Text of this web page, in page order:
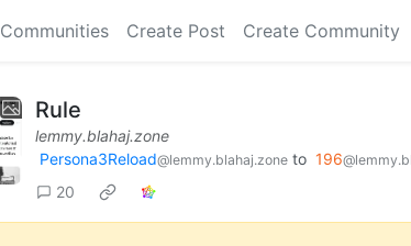
Communities Create Post Create Community
Rule
lemmy.blahaj.zone
Persona3Reload@lemmy.blahaj.zone to 196
20